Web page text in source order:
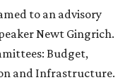
to an advisory
Newt Gingrich.
Budget,
and Infrastructure.